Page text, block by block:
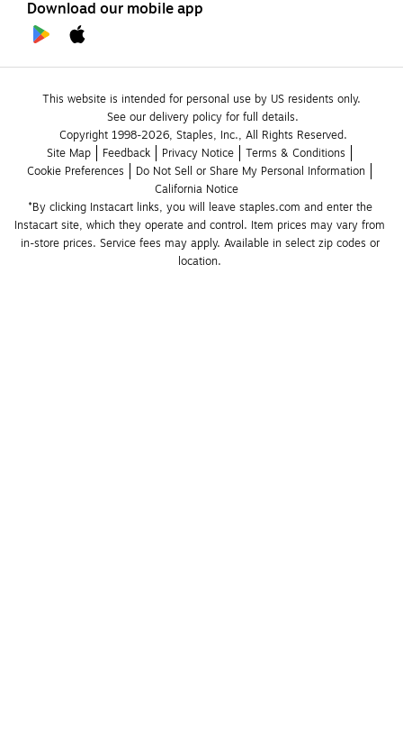
Download our mobile app
This website is intended for personal use by US residents only.
See our delivery policy for full details.
Copyright 1998-2026, Staples, Inc., All Rights Reserved.
Site Map
Feedback Privacy Notice
Terms & Conditions
Cookie Preferences
Do Not Sell or Share My Personal Information
California Notice
*By clicking Instacart links, you will leave staples.com and enter the
Instacart site, which they operate and control. Item prices may vary from
in-store prices. Service fees may apply. Available in select zip codes or
location.